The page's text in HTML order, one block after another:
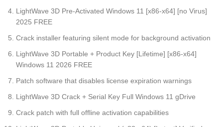
LightWave 3D Pre-Activated Windows 11 [x86-x64] [no Virus]
2025 FREE
Crack installer featuring silent mode for background activation
LightWave 3D Portable + Product Key [Lifetime] [x86-x64]
Windows 11 2026 FREE
Patch software that disables license expiration warnings
LightWave 3D Crack + Serial Key Full Windows 11 gDrive
Crack patch with full offline activation capabilities